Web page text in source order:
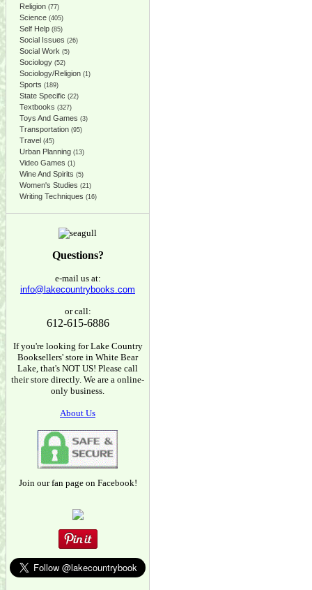
Religion (77)
Science (405)
Self Help (85)
Social Issues (26)
Social Work (5)
Sociology (52)
Sociology/Religion (1)
Sports (189)
State Specific (22)
Textbooks (327)
Toys And Games (3)
Transportation (95)
Travel (45)
Urban Planning (13)
Video Games (1)
Wine And Spirits (5)
Women's Studies (21)
Writing Techniques (16)
Questions?
e-mail us at:
info@lakecountrybooks.com
or call:
612-615-6886
If you're looking for Lake Country
Booksellers' store in White Bear
Lake, that's NOT US! Please call
their store directly. We are a online-
only business.
About Us
Join our fan page on Facebook!